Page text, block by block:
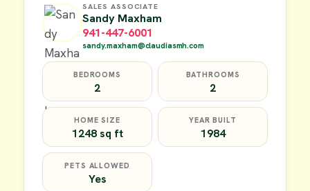
SALES ASSOCIATE
Sandy Maxham
941-447-6001
sandy.maxham@claudiasmh.com
BEDROOMS
2
BATHROOMS
2
HOME SIZE
1248 sq ft
YEAR BUILT
1984
PETS ALLOWED
Yes